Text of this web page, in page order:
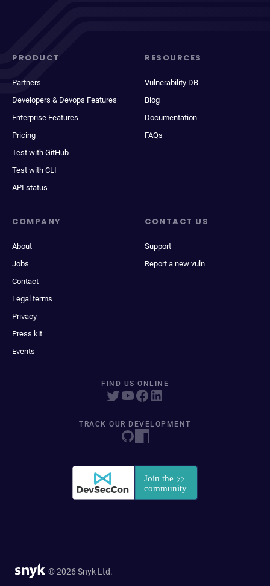
PRODUCT
Partners
Developers & Devops Features
Enterprise Features
Pricing
Test with GitHub
Test with CLI
API status
RESOURCES
Vulnerability DB
Blog
Documentation
FAQs
COMPANY
About
Jobs
Contact
Legal terms
Privacy
Press kit
Events
CONTACT US
Support
Report a new vuln
FIND US ONLINE
TRACK OUR DEVELOPMENT
© 2026 Snyk Ltd.